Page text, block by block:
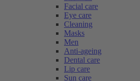
Facial care
Eye care
Cleaning
Masks
Men
Anti-ageing
Dental care
Lip care
Sun care